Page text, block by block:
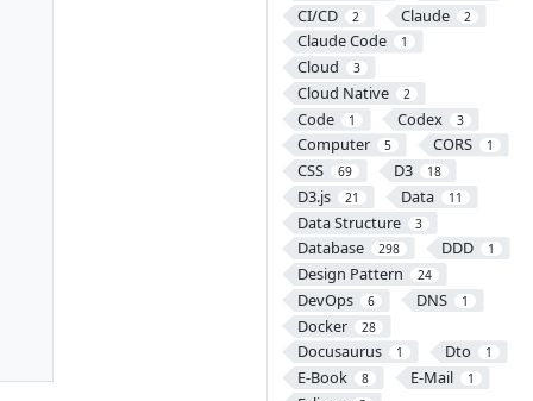
CI/CD 2 Claude 2
Claude Code 1
Cloud 3
Cloud Native 2
Code 1 Codex 3
Computer 5 CORS 1
CSS 69 D3 18
D3.js 21 Data 11
Data Structure 3
Database 298 DDD 1
Design Pattern 24
DevOps 6 DNS 1
Docker 28
Docusaurus 1 Dto 1
E-Book 8 E-Mail 1